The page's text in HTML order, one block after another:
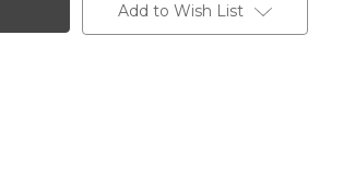
Add to Wish List